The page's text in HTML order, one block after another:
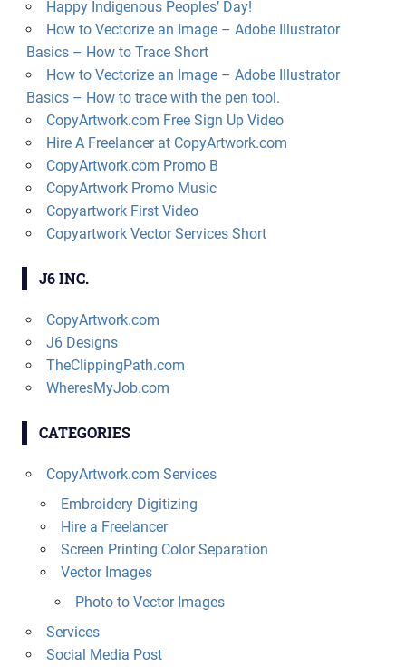
Happy Indigenous Peoples’ Day!
How to Vectorize an Image – Adobe Illustrator
Basics – How to Trace Short
How to Vectorize an Image – Adobe Illustrator
Basics – How to trace with the pen tool.
CopyArtwork.com Free Sign Up Video
Hire A Freelancer at CopyArtwork.com
CopyArtwork.com Promo B
CopyArtwork Promo Music
Copyartwork First Video
Copyartwork Vector Services Short
J6 INC.
CopyArtwork.com
J6 Designs
TheClippingPath.com
WheresMyJob.com
CATEGORIES
CopyArtwork.com Services
Embroidery Digitizing
Hire a Freelancer
Screen Printing Color Separation
Vector Images
Photo to Vector Images
Services
Social Media Post